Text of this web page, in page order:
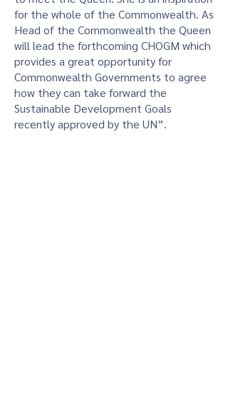
for the whole of the Commonwealth. As
Head of the Commonwealth the Queen
will lead the forthcoming CHOGM which
provides a great opportunity for
Commonwealth Governments to agree
how they can take forward the
Sustainable Development Goals
recently approved by the UN”.